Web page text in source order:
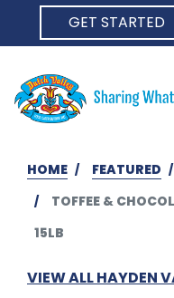
GET STARTED
HOME FEATURED
TOFFEE &
15LB
VIEW ALL HAYDEN